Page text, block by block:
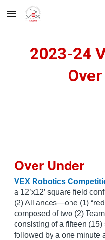
Skip to main content
2023-24
Over Under
VEX Robotics
a 12’x12’ square field
(2) Alliances—one (1)
composed of two (2)
consisting of a fifteen
followed by a one minute